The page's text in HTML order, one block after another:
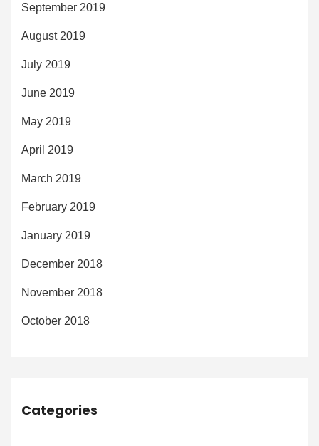
September 2019
August 2019
July 2019
June 2019
May 2019
April 2019
March 2019
February 2019
January 2019
December 2018
November 2018
October 2018
Categories